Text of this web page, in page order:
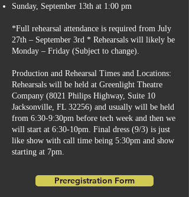
Sunday, September 13th at 1:00 pm
*Full rehearsal attendance is required from July
27th – September 3rd * Rehearsals will likely be
Monday – Friday (Subject to change).
Production and Rehearsal Times and Locations:
Rehearsals will be held at Greenlight Theatre
Company (​8021 Philips Highway, Suite 10
Jacksonville, FL 32256) and usually will be held
from 6:30-9:30pm before tech week and then we
will start at 6:30-10pm. Final dress (9/3) is just
like show with call time being 5:30pm and show
starting at 7pm.
Preregistration Form